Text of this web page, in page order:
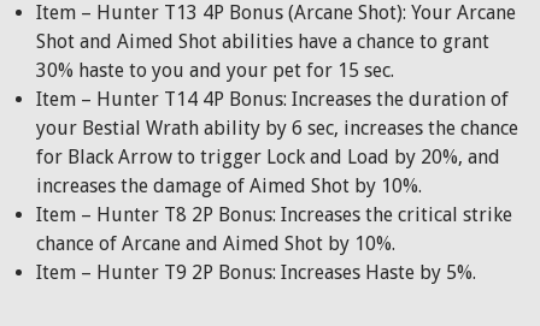
Item – Hunter T13 4P Bonus (Arcane Shot): Your Arcane
Shot and Aimed Shot abilities have a chance to grant
30% haste to you and your pet for 15 sec.
Item – Hunter T14 4P Bonus: Increases the duration of
your Bestial Wrath ability by 6 sec, increases the chance
for Black Arrow to trigger Lock and Load by 20%, and
increases the damage of Aimed Shot by 10%.
Item – Hunter T8 2P Bonus: Increases the critical strike
chance of Arcane and Aimed Shot by 10%.
Item – Hunter T9 2P Bonus: Increases Haste by 5%.